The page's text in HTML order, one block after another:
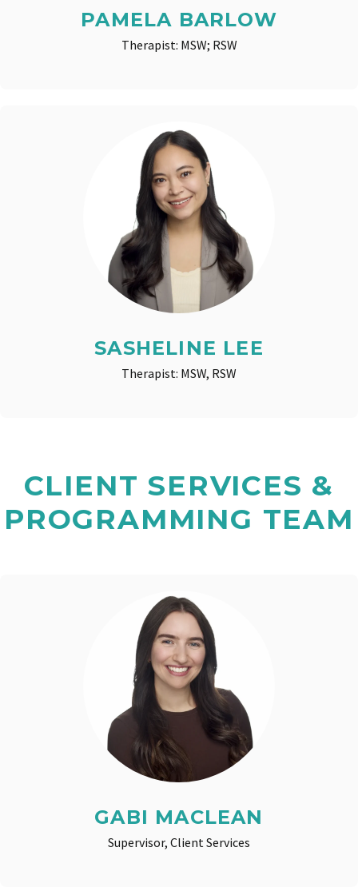
PAMELA BARLOW
Therapist: MSW; RSW
SASHELINE LEE
Therapist: MSW, RSW
CLIENT SERVICES &
PROGRAMMING TEAM
GABI MACLEAN
Supervisor, Client Services